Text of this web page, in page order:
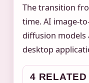
The transition
time. AI image-
diffusion
desktop
4 RELATED